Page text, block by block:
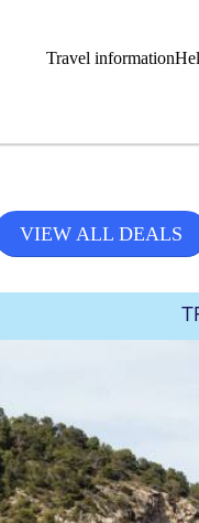
Travel information
VIEW ALL DEALS